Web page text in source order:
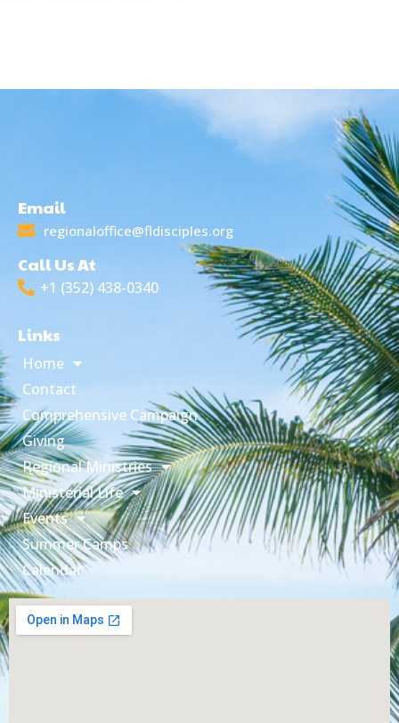
Email
regionaloffice@fldisciples.org
Call Us At
+1 (352) 438-0340
Links
Home
Contact
Comprehensive Campaign
Giving
Regional Ministries
Ministerial Life
Events
Summer Camps
Calendar